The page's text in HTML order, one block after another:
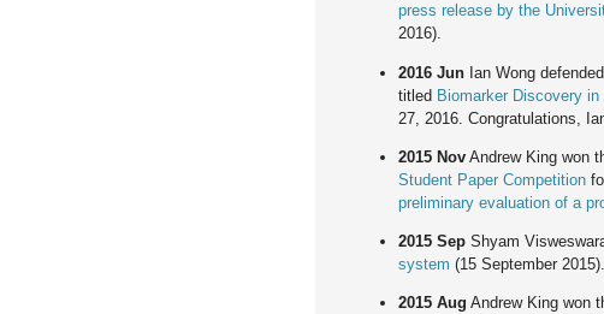
press release by the
2016).
2016 Jun Ian Wong
titled Biomarker Discovery
27, 2016. Congratulations,
2015 Nov Andrew King won
Student Paper Competition
preliminary evaluation of a
2015 Sep Shyam
system (15 September 2015).
2015 Aug Andrew King won